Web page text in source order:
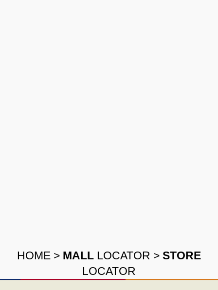
HOME > MALL LOCATOR > STORE
LOCATOR